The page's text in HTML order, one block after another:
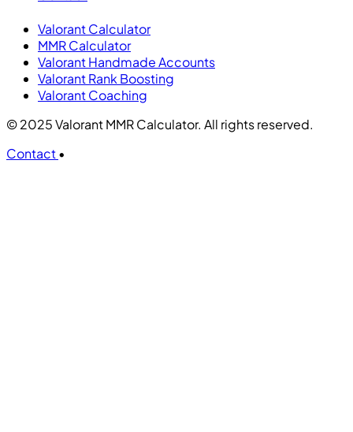
Valorant Calculator
MMR Calculator
Valorant Handmade Accounts
Valorant Rank Boosting
Valorant Coaching
© 2025 Valorant MMR Calculator. All rights reserved.
Contact•